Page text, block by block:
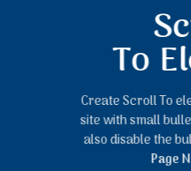
To
Create Scroll To
site with small
also disable the
Page